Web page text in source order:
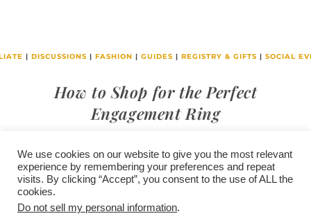
| DISCUSSIONS | FASHION | GUIDES | REGISTRY & GIFTS | SOCIAL
How to Shop for the Perfect
Engagement Ring
/contact +
advertise
/corporate event
/privacy policy +
affiliate disclosure
/newsletter sign-
We use cookies on our website to give you the most relevant
experience by remembering your preferences and repeat
visits. By clicking “Accept”, you consent to the use of ALL the
cookies.
Do not sell my personal information.